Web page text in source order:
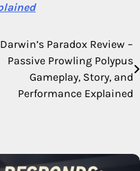
Darwin’s Paradox Review –
Passive Prowling Polypus
Gameplay, Story, and
Performance Explained